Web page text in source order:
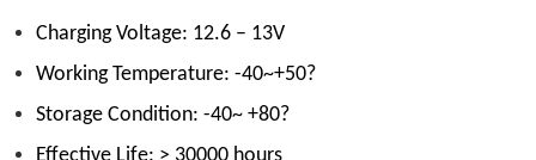
Charging Voltage: 12.6 – 13V
Working Temperature: -40~+50?
Storage Condition: -40~ +80?